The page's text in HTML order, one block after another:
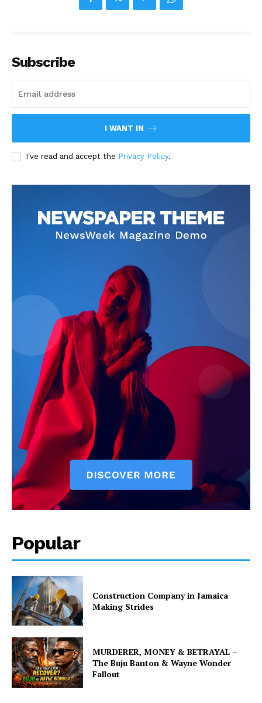
Subscribe
I WANT IN
I've read and accept the Privacy Policy.
Popular
Construction Company in Jamaica
Making Strides
MURDERER, MONEY & BETRAYAL –
The Buju Banton & Wayne Wonder
Fallout